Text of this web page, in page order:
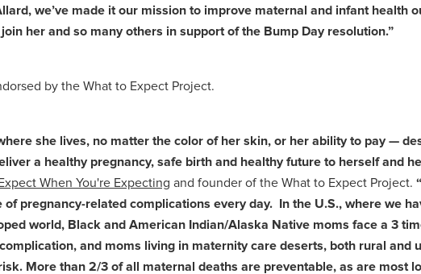
we’ve made it our mission to improve maternal and infant health
her and so many others in support of the Bump Day resolution.”
by the What to Expect Project.
she lives, no matter the color of her skin, or her ability to pay —
a healthy pregnancy, safe birth and healthy future to herself and
When You're Expecting and founder of the What to Expect Project.
pregnancy-related complications every day. In the U.S., where we
world, Black and American Indian/Alaska Native moms face a 3
and moms living in maternity care deserts, both rural and
More than 2/3 of all maternal deaths are preventable, as are most